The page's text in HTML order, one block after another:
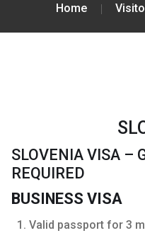
Home
SLOVENIA VISA –
REQUIRED
BUSINESS VISA
Valid passport for 3